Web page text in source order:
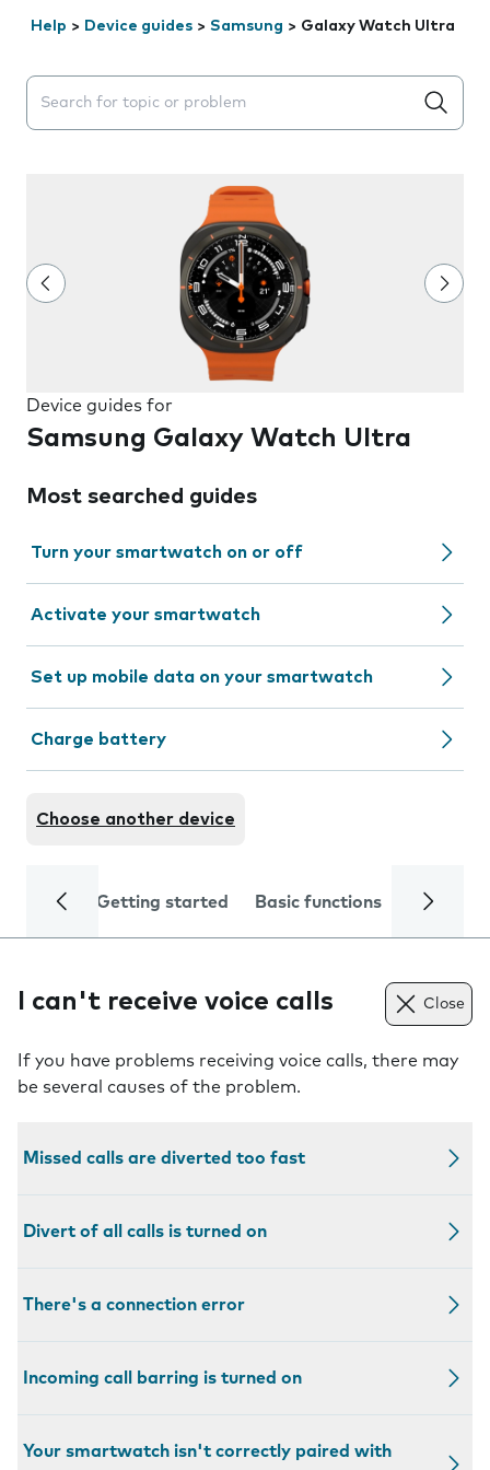
Help > Device guides > Samsung > Galaxy Watch Ultra
Search suggestions will appear below the field as you
Device guides for
Samsung Galaxy Watch Ultra
Most searched guides
Turn your smartwatch on or off
Activate your smartwatch
Set up mobile data on your smartwatch
Charge battery
Choose another device
Getting started Basic functions Calls
I can't receive voice calls Close
If you have problems receiving voice calls, there may
be several causes of the problem.
Missed calls are diverted too fast
Divert of all calls is turned on
There's a connection error
Incoming call barring is turned on
Your smartwatch isn't correctly paired with